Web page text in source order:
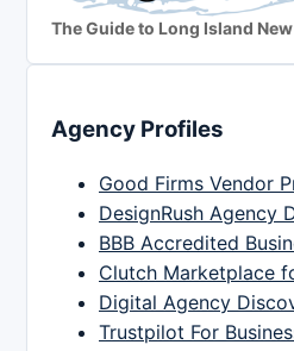
The Guide to Long Island
Agency Profiles
Good Firms Vendor
DesignRush Agency
BBB Accredited
Clutch Marketplace
Digital Agency
Trustpilot For